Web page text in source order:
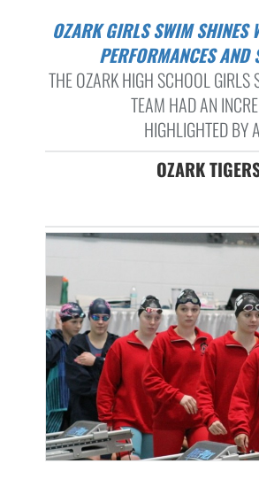
OZARK GIRLS SWIM SHINES WITH STRONG
PERFORMANCES AND
THE OZARK HIGH SCHOOL GIRLS
TEAM HAD AN
HIGHLIGHTED BY
OZARK